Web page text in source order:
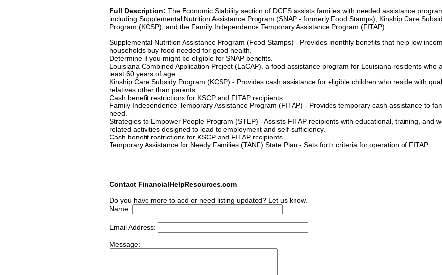
Full Description: The Economic Stability section of DCFS assists families with needed assistance
including Supplemental Nutrition Assistance Program (SNAP - formerly Food Stamps), Kinship Care
Program (KCSP), and the Family Independence Temporary Assistance Program (FITAP)
Supplemental Nutrition Assistance Program (Food Stamps) - Provides monthly benefits that help low
households buy food needed for good health.
Determine if you might be eligible for SNAP benefits.
Louisiana Combined Application Project (LaCAP), a food assistance program for Louisiana residents who
least 60 years of age.
Kinship Care Subsidy Program (KCSP) - Provides cash assistance for eligible children who reside with
relatives other than parents.
Cash benefit restrictions for KSCP and FITAP recipients
Family Independence Temporary Assistance Program (FITAP) - Provides temporary cash assistance to
need.
Strategies to Empower People Program (STEP) - Assists FITAP recipients with educational, training, and
related activities designed to lead to employment and self-sufficiency.
Cash benefit restrictions for KSCP and FITAP recipients
Temporary Assistance for Needy Families (TANF) State Plan - Sets forth criteria for operation of FITAP.
Contact FinancialHelpResources.com
Do you have more to add or need listing updated? Let us know.
Name:
Email Address:
Message: